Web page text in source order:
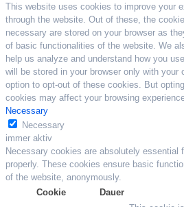
This website uses cookies to improve your
through the website. Out of these, the
necessary are stored on your browser as
of basic functionalities of the website. We
help us analyze and understand how you
will be stored in your browser only with your
option to opt-out of these cookies. But
cookies may affect your browsing
Necessary
Necessary
immer aktiv
Necessary cookies are absolutely essential
properly. These cookies ensure basic
of the website, anonymously.
Cookie
Dauer